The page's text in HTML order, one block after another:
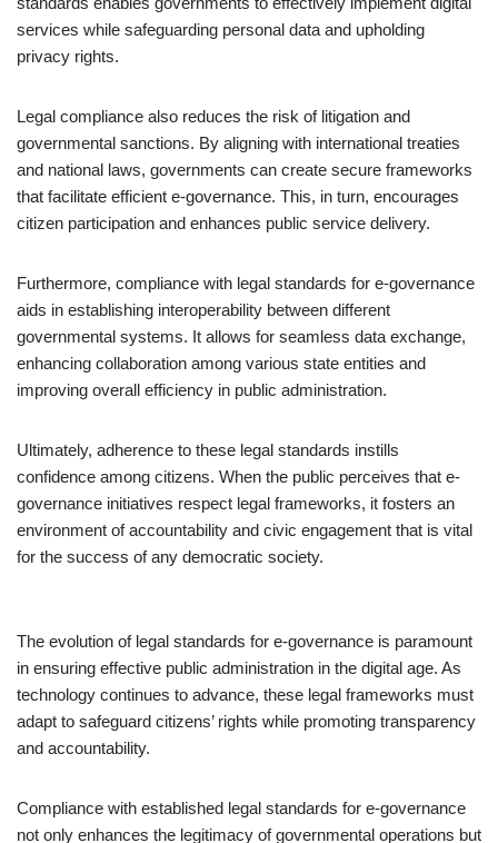
services while safeguarding personal data and upholding
privacy rights.
Legal compliance also reduces the risk of litigation and
governmental sanctions. By aligning with international treaties
and national laws, governments can create secure frameworks
that facilitate efficient e-governance. This, in turn, encourages
citizen participation and enhances public service delivery.
Furthermore, compliance with legal standards for e-governance
aids in establishing interoperability between different
governmental systems. It allows for seamless data exchange,
enhancing collaboration among various state entities and
improving overall efficiency in public administration.
Ultimately, adherence to these legal standards instills
confidence among citizens. When the public perceives that e-
governance initiatives respect legal frameworks, it fosters an
environment of accountability and civic engagement that is vital
for the success of any democratic society.
The evolution of legal standards for e-governance is paramount
in ensuring effective public administration in the digital age. As
technology continues to advance, these legal frameworks must
adapt to safeguard citizens’ rights while promoting transparency
and accountability.
Compliance with established legal standards for e-governance
not only enhances the legitimacy of governmental operations but